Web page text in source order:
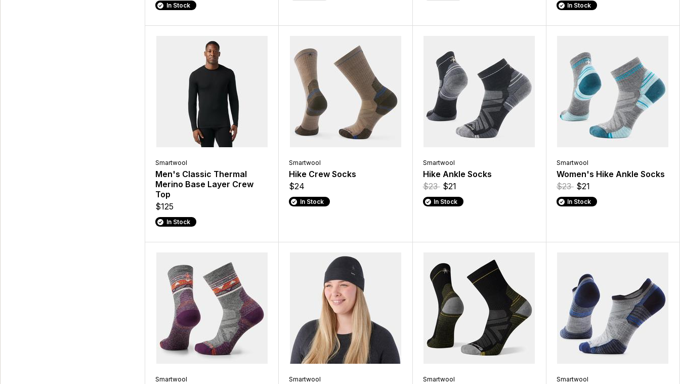
In Stock In Stock
Smartwool
Men's Classic Thermal
Merino Base Layer Crew
Top
$125
In Stock
Smartwool
Hike Crew Socks
$24
In Stock
Smartwool
Hike Ankle Socks
$23 $21
In Stock
Smartwool
Women's Hike Ankle Socks
$23 $21
In Stock
Smartwool Smartwool Smartwool Smartwool